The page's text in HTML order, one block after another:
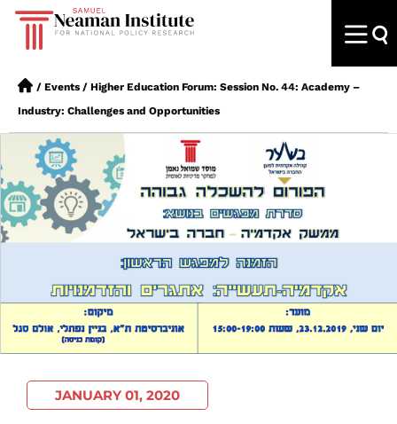
/ Events / Higher Education Forum: Session No. 44: Academy –
Industry: Challenges and Opportunities
JANUARY 01, 2020